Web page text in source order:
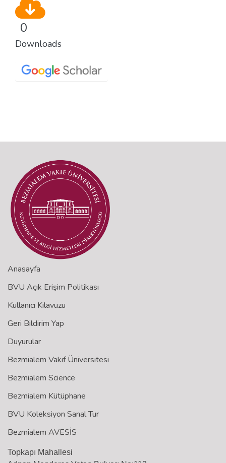
0
Downloads
Anasayfa
BVU Açık Erişim Politikası
Kullanıcı Kılavuzu
Geri Bildirim Yap
Duyurular
Bezmialem Vakıf Üniversitesi
Bezmialem Science
Bezmialem Kütüphane
BVU Koleksiyon Sanal Tur
Bezmialem AVESİS
Topkapı Mahallesi